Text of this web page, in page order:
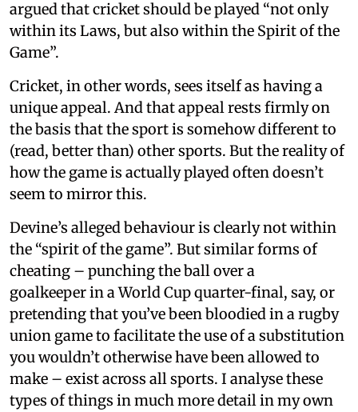
argued that cricket should be played “not only
within its Laws, but also within the Spirit of the
Game”.
Cricket, in other words, sees itself as having a
unique appeal. And that appeal rests firmly on
the basis that the sport is somehow different to
(read, better than) other sports. But the reality of
how the game is actually played often doesn’t
seem to mirror this.
Devine’s alleged behaviour is clearly not within
the “spirit of the game”. But similar forms of
cheating – punching the ball over a
goalkeeper in a World Cup quarter-final, say, or
pretending that you’ve been bloodied in a rugby
union game to facilitate the use of a substitution
you wouldn’t otherwise have been allowed to
make – exist across all sports. I analyse these
types of things in much more detail in my own